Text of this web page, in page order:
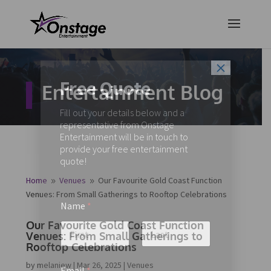
Entertainment Blog
Home 9 Venues 9 Our Favourite Gold Coast Function
Venues: From Small Gatherings to Rooftop Celebrations
Our Favourite Gold Coast Function
Venues: From Small Gatherings to
Rooftop Celebrations
by melaniew | Mar 26, 2025 |Venues
Free Quote
Fill out your details below and a
representative from Onstage
Entertainment will be in touch to
provide your free entertainment
quote!
Name *
First
×